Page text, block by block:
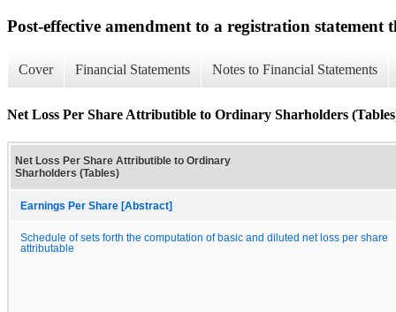
Post-effective amendment to a registration
Cover Financial Statements Notes to Financial Statements
Net Loss Per Share Attributible to Ordinary Sharholders
Net Loss Per Share Attributible to Ordinary
Sharholders (Tables)
Earnings Per Share [Abstract]
Schedule of sets forth the computation of basic and diluted net loss per share
attributable